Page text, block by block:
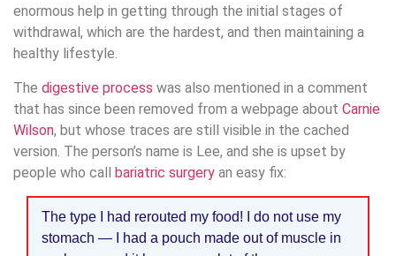
enormous help in getting through the initial stages of
withdrawal, which are the hardest, and then maintaining a
healthy lifestyle.
The digestive process was also mentioned in a comment
that has since been removed from a webpage about Carnie
Wilson, but whose traces are still visible in the cached
version. The person’s name is Lee, and she is upset by
people who call bariatric surgery an easy fix:
The type I had rerouted my food! I do not use my
stomach — I had a pouch made out of muscle in